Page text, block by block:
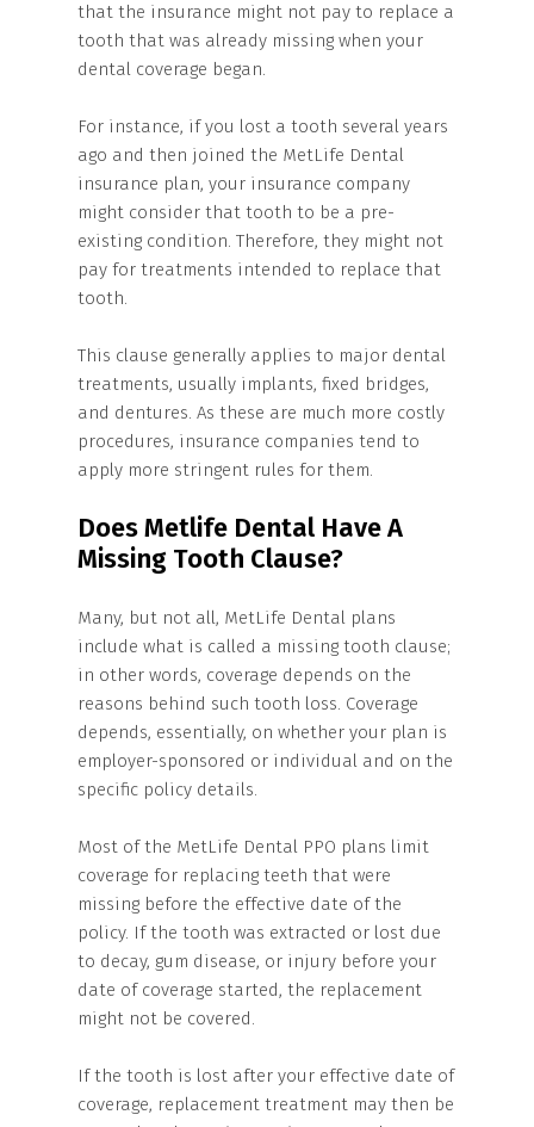
that the insurance might not pay to replace a
tooth that was already missing when your
dental coverage began.
For instance, if you lost a tooth several years
ago and then joined the MetLife Dental
insurance plan, your insurance company
might consider that tooth to be a pre-
existing condition. Therefore, they might not
pay for treatments intended to replace that
tooth.
This clause generally applies to major dental
treatments, usually implants, fixed bridges,
and dentures. As these are much more costly
procedures, insurance companies tend to
apply more stringent rules for them.
Does Metlife Dental Have A
Missing Tooth Clause?
Many, but not all, MetLife Dental plans
include what is called a missing tooth clause;
in other words, coverage depends on the
reasons behind such tooth loss. Coverage
depends, essentially, on whether your plan is
employer-sponsored or individual and on the
specific policy details.
Most of the MetLife Dental PPO plans limit
coverage for replacing teeth that were
missing before the effective date of the
policy. If the tooth was extracted or lost due
to decay, gum disease, or injury before your
date of coverage started, the replacement
might not be covered.
If the tooth is lost after your effective date of
coverage, replacement treatment may then be